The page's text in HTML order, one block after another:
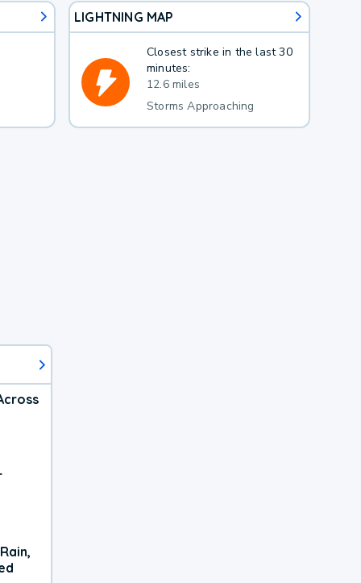
LIGHTNING MAP
Closest strike in the last 30
minutes:
12.6 miles
Storms Approaching